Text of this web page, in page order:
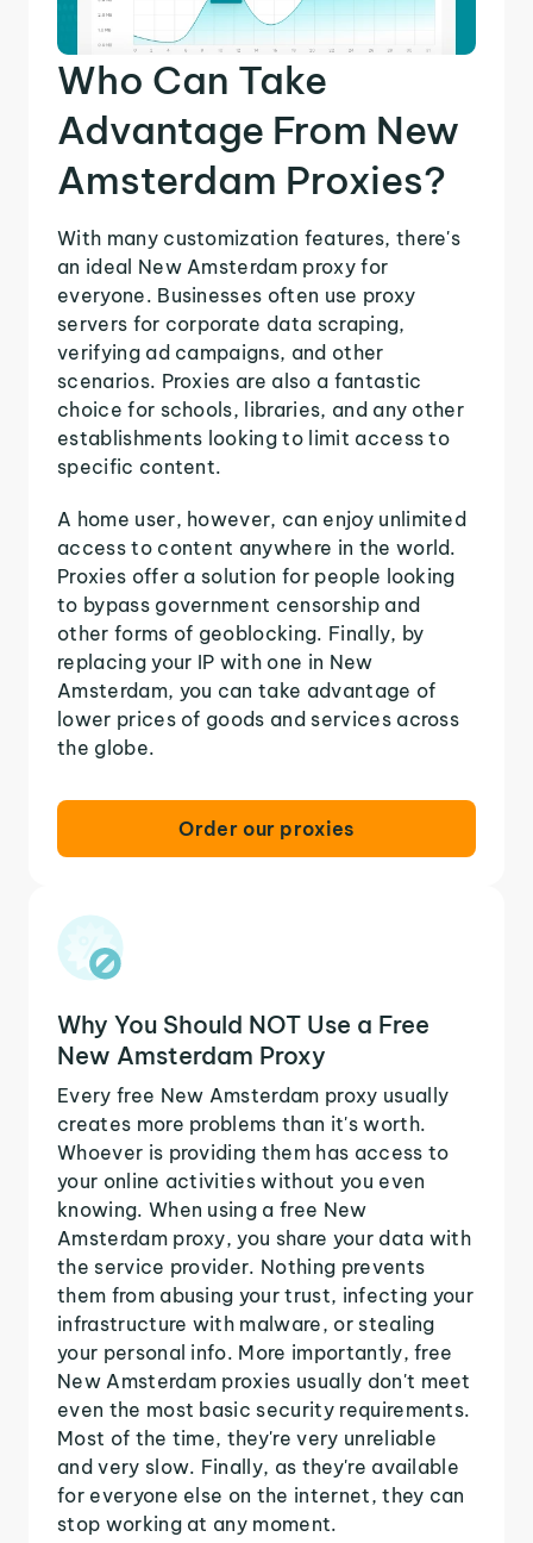
Who Can Take
Advantage From New
Amsterdam Proxies?
With many customization features, there's
an ideal New Amsterdam proxy for
everyone. Businesses often use proxy
servers for corporate data scraping,
verifying ad campaigns, and other
scenarios. Proxies are also a fantastic
choice for schools, libraries, and any other
establishments looking to limit access to
specific content.
A home user, however, can enjoy unlimited
access to content anywhere in the world.
Proxies offer a solution for people looking
to bypass government censorship and
other forms of geoblocking. Finally, by
replacing your IP with one in New
Amsterdam, you can take advantage of
lower prices of goods and services across
the globe.
Order our proxies
Why You Should NOT Use a Free
New Amsterdam Proxy
Every free New Amsterdam proxy usually
creates more problems than it's worth.
Whoever is providing them has access to
your online activities without you even
knowing. When using a free New
Amsterdam proxy, you share your data with
the service provider. Nothing prevents
them from abusing your trust, infecting your
infrastructure with malware, or stealing
your personal info. More importantly, free
New Amsterdam proxies usually don't meet
even the most basic security requirements.
Most of the time, they're very unreliable
and very slow. Finally, as they're available
for everyone else on the internet, they can
stop working at any moment.